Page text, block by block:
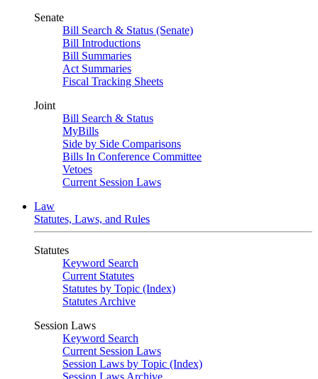
Senate
Bill Search & Status (Senate)
Bill Introductions
Bill Summaries
Act Summaries
Fiscal Tracking Sheets
Joint
Bill Search & Status
MyBills
Side by Side Comparisons
Bills In Conference Committee
Vetoes
Current Session Laws
Law
Statutes, Laws, and Rules
Statutes
Keyword Search
Current Statutes
Statutes by Topic (Index)
Statutes Archive
Session Laws
Keyword Search
Current Session Laws
Session Laws by Topic (Index)
Session Laws Archive